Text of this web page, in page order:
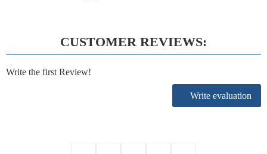
CUSTOMER REVIEWS:
Write the first Review!
Write evaluation